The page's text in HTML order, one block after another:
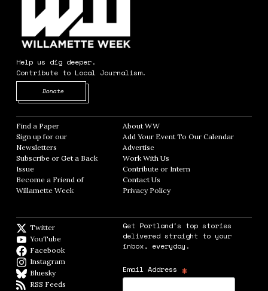
Help us dig deeper.
Contribute to Local Journalism.
Donate
Find a Paper Opens in new window
Sign up for our
Newsletters Opens in new window
Subscribe or Get a Back
Issue
Become a Friend of
Willamette Week Opens in new window
About WWOpens in new window
Add Your Event To Our CalendarOpens in
AdvertiseOpens in new window
Work With Us
Contribute or InternOpens in new window
Contact Us
Privacy PolicyOpens in new window
Twitter
YouTube
Facebook
Instagram
BlueskyBlueSky
RSS Feeds
Get Portland's top stories
delivered straight to your
inbox, everyday.
Email Address *